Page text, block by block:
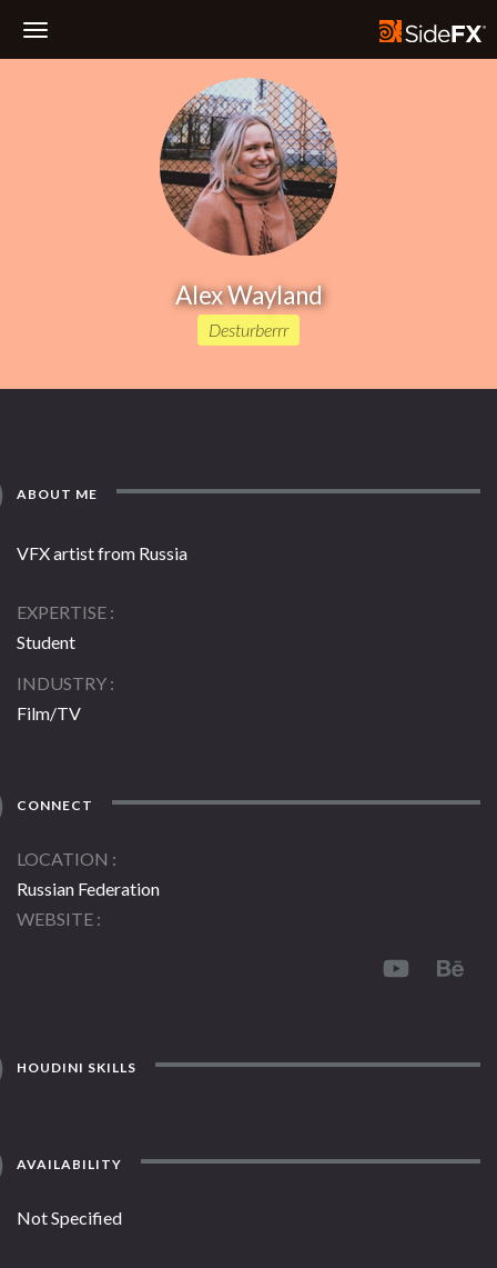
Alex Wayland
Desturberrr
ABOUT ME
VFX artist from Russia
EXPERTISE
Student
INDUSTRY
Film/TV
CONNECT
LOCATION
Russian Federation
WEBSITE
HOUDINI SKILLS
AVAILABILITY
Not Specified